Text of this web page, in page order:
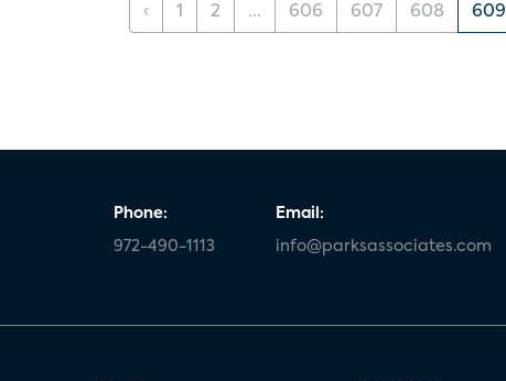
‹ 1 2 ... 606 607 608 609
Phone:
972-490-1113
Email:
info@parksassociates.com